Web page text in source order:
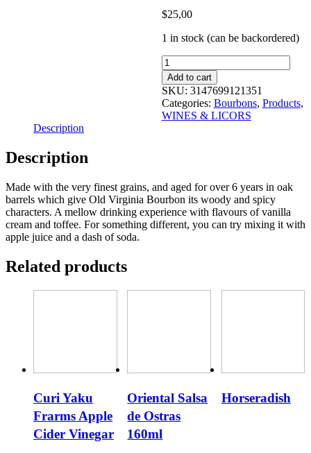
$25,00
1 in stock (can be backordered)
old
virginia
kentucky
straight
bourbon
700
Add to cart
SKU: 3147699121351
Categories: Bourbons, Products,
WINES & LICORS
Description
Description
Made with the very finest grains, and aged for over 6 years in oak
barrels which give Old Virginia Bourbon its woody and spicy
characters. A mellow drinking experience with flavours of vanilla
cream and toffee. For something different, you can try mixing it with
apple juice and a dash of soda.
Related products
Curi Yaku
Frarms Apple
Cider Vinegar
Oriental Salsa
de Ostras
160ml
Horseradish